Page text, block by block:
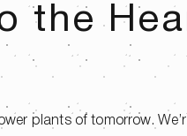
the
plants of tomorrow.